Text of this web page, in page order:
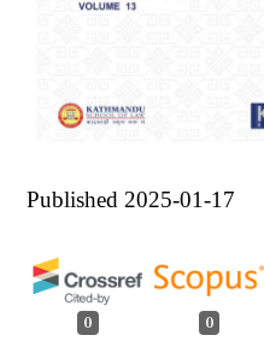
Published 2025-01-17
0 0